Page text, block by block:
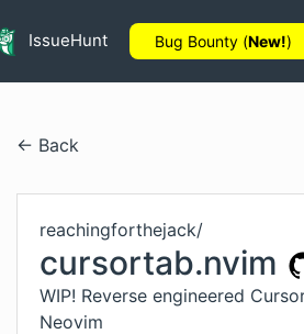
IssueHunt Bug Bounty (New!)
← Back
reachingforthejack/
cursortab.nvim
WIP! Reverse engineered
Neovim